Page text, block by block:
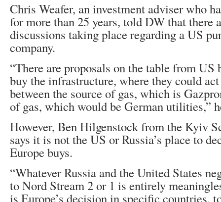
Chris Weafer, an investment adviser who
for more than 25 years, told DW that there
discussions taking place regarding a US
company.
“There are proposals on the table from US
buy the infrastructure, where they could
between the source of gas, which is
of gas, which would be German utilities,”
However, Ben Hilgenstock from the Kyiv
says it is not the US or Russia’s place to
Europe buys.
“Whatever Russia and the United States
to Nord Stream 2 or 1 is entirely
is Europe’s decision in specific countries,